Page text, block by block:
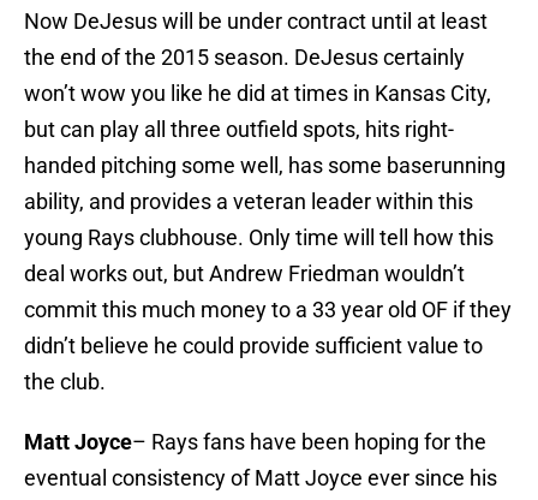
Now DeJesus will be under contract until at least
the end of the 2015 season. DeJesus certainly
won’t wow you like he did at times in Kansas City,
but can play all three outfield spots, hits right-
handed pitching some well, has some baserunning
ability, and provides a veteran leader within this
young Rays clubhouse. Only time will tell how this
deal works out, but Andrew Friedman wouldn’t
commit this much money to a 33 year old OF if they
didn’t believe he could provide sufficient value to
the club.
Matt Joyce– Rays fans have been hoping for the
eventual consistency of Matt Joyce ever since his